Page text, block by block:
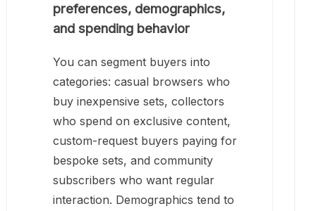
preferences, demographics,
and spending behavior
You can segment buyers into
categories: casual browsers who
buy inexpensive sets, collectors
who spend on exclusive content,
custom-request buyers paying for
bespoke sets, and community
subscribers who want regular
interaction. Demographics tend to